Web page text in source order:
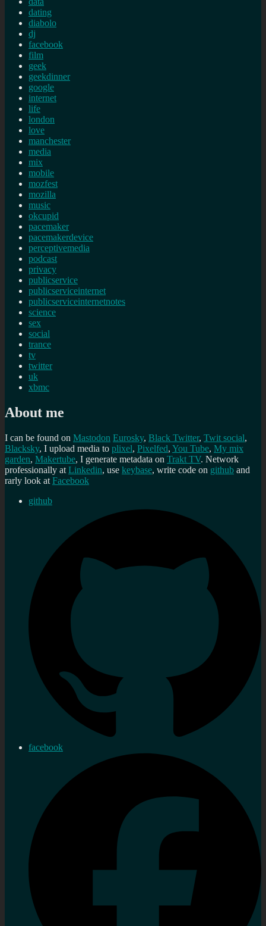
dating
diabolo
dj
facebook
film
geek
geekdinner
google
internet
life
london
love
manchester
media
mix
mobile
mozfest
mozilla
music
okcupid
pacemaker
pacemakerdevice
perceptivemedia
podcast
privacy
publicservice
publicserviceinternet
publicserviceinternetnotes
science
sex
social
trance
tv
twitter
uk
xbmc
About me
I can be found on Mastodon Eurosky, Black Twitter, Twit social,
Blacksky, I upload media to plixel, Pixelfed, You Tube, My mix
garden, Makertube, I generate metadata on Trakt TV. Network
professionally at Linkedin, use keybase, write code on github and
rarly look at Facebook
github
facebook